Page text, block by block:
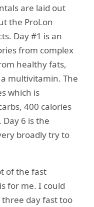
are laid out
the ProLon
Day #1 is an
from complex
healthy fats,
multivitamin. The
which is
400 calories
6 is the
broadly try to
of the fast
for me. I could
day fast too